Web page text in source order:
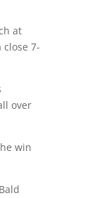
at
7-
over
win